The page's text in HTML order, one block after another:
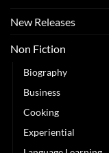
New Releases
Non Fiction
Biography
Business
Cooking
Experiential